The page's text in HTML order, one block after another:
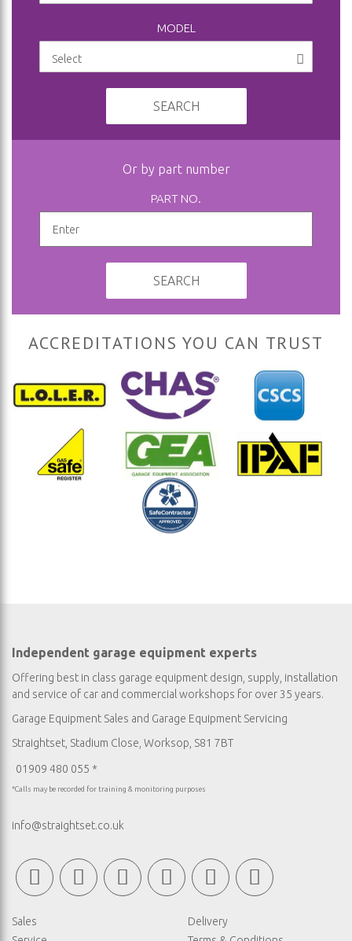
MODEL
SEARCH
Or by part number
PART NO.
SEARCH
ACCREDITATIONS YOU CAN TRUST
Independent garage equipment experts
Offering best in class garage equipment design, supply, installation
and service of car and commercial workshops for over 35 years.
Garage Equipment Sales and Garage Equipment Servicing
Straightset, Stadium Close, Worksop, S81 7BT
01909 480 055 *
*Calls may be recorded for training & monitoring purposes
info@straightset.co.uk
Sales
Delivery